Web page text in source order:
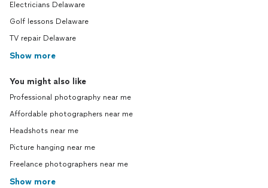
Electricians Delaware
Golf lessons Delaware
TV repair Delaware
Show more
You might also like
Professional photography near me
Affordable photographers near me
Headshots near me
Picture hanging near me
Freelance photographers near me
Show more